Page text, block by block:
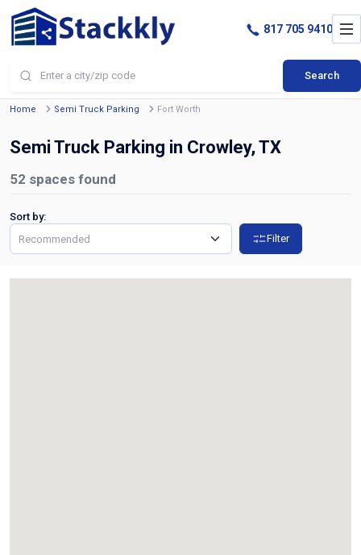
Search
817 705 9410
Home Semi Truck Parking Fort Worth
Semi Truck Parking in Crowley, TX
52 spaces found
Sort by:
Filter